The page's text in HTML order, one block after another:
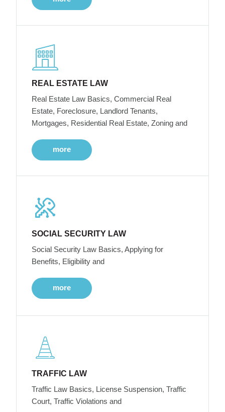
REAL ESTATE LAW
Real Estate Law Basics, Commercial Real
Estate, Foreclosure, Landlord Tenants,
Mortgages, Residential Real Estate, Zoning and
more
SOCIAL SECURITY LAW
Social Security Law Basics, Applying for
Benefits, Eligibility and
more
TRAFFIC LAW
Traffic Law Basics, License Suspension, Traffic
Court, Traffic Violations and